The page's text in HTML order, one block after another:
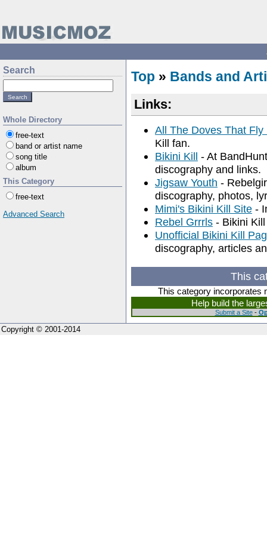
Search
Whole Directory
free-text
band or artist name
song title
album
This Category
free-text
Advanced Search
Top » Bands and
Links:
All The Doves That
Kill fan.
Bikini Kill - At
discography and links.
Jigsaw Youth -
discography, photos,
Mimi's Bikini Kill Site -
Rebel Grrrls - Bikini
Unofficial Bikini Kill
discography, articles
This
This category incorporates
Help build the
Submit a Site-
Copyright © 2001-2014